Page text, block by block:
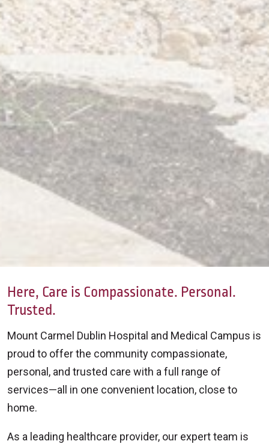
Here, Care is Compassionate. Personal.
Trusted.
Mount Carmel Dublin Hospital and Medical Campus is
proud to offer the community compassionate,
personal, and trusted care with a full range of
services—all in one convenient location, close to
home.
As a leading healthcare provider, our expert team is